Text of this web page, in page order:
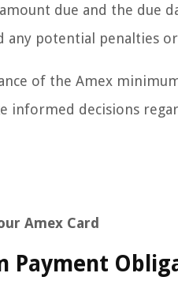
due and the due
any potential penalties
of the Amex
informed decisions
Amex Card
Payment